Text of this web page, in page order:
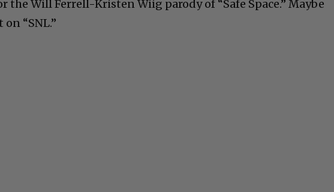
the Will Ferrell-Kristen Wiig parody of “Safe Space.” Maybe
“SNL.”